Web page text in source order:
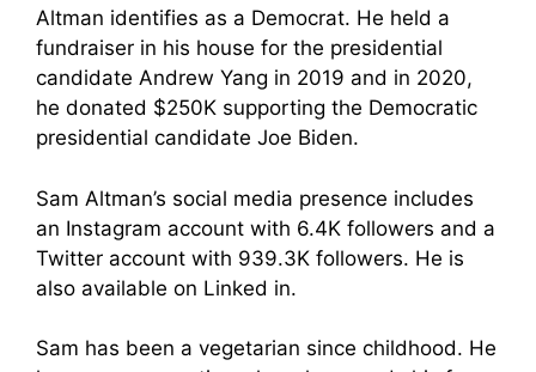
Altman identifies as a Democrat. He held a
fundraiser in his house for the presidential
candidate Andrew Yang in 2019 and in 2020,
he donated $250K supporting the Democratic
presidential candidate Joe Biden.
Sam Altman’s social media presence includes
an Instagram account with 6.4K followers and a
Twitter account with 939.3K followers. He is
also available on Linked in.
Sam has been a vegetarian since childhood. He